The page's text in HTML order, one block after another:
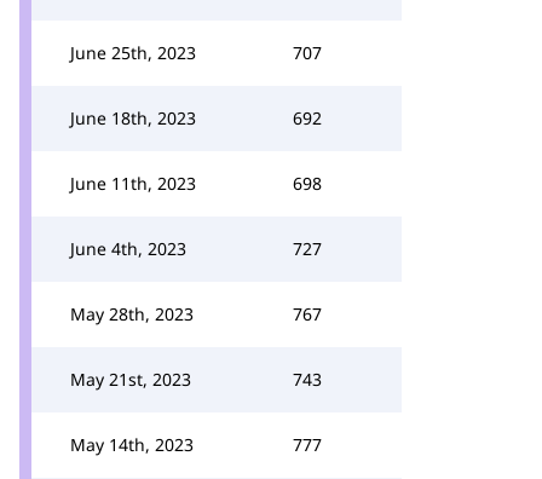
June 25th, 2023 707
June 18th, 2023 692
June 11th, 2023 698
June 4th, 2023 727
May 28th, 2023 767
May 21st, 2023 743
May 14th, 2023 777